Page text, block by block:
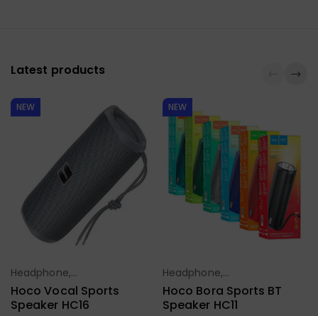
Latest products
NEW
Select Options
Headphone,
Earbuds,
Handfree,
Hoco Vocal Sports
Speaker HC16
NEW
Select Options
Headphone,
Earbuds,
Handfree,
Hoco Bora Sports BT
Speaker HC11